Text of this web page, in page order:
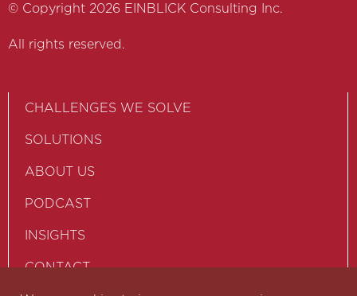
© Copyright 2026 EINBLICK Consulting Inc.
All rights reserved.
CHALLENGES WE SOLVE
SOLUTIONS
ABOUT US
PODCAST
INSIGHTS
CONTACT